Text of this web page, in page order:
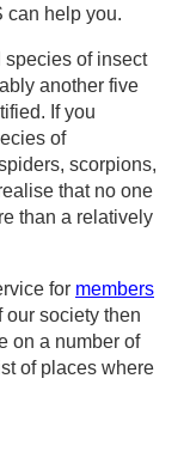
can help you.
of insect
another five
If you
of
scorpions,
that no one
than a relatively
for members
our society then
on a number of
of places where